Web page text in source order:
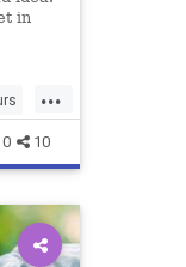
in
...
0 10